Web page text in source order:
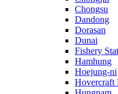
Chongsu
Dandong
Dorasan
Dunai
Fishery
Hamhung
Hoejung-ni
Hovercraft